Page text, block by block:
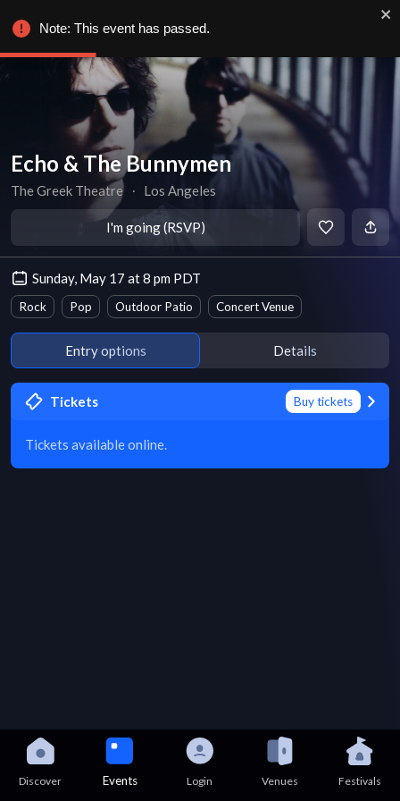
Echo & The Bunnymen
The Greek Theatre ∙ Los Angeles
I'm going (RSVP)
Sunday, May 17 at 8 pm PDT
Rock Pop Outdoor Patio Concert Venue
Entry options Details
Tickets Buy tickets
Tickets available online.
Discover Events Login Venues Festivals
Note: This event has passed.